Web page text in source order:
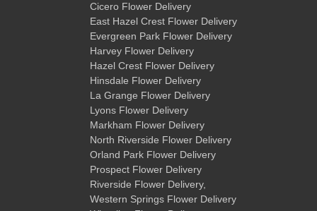
Cicero Flower Delivery
East Hazel Crest Flower Delivery
Evergreen Park Flower Delivery
Harvey Flower Delivery
Hazel Crest Flower Delivery
Hinsdale Flower Delivery
La Grange Flower Delivery
Lyons Flower Delivery
Markham Flower Delivery
North Riverside Flower Delivery
Orland Park Flower Delivery
Prospect Flower Delivery
Riverside Flower Delivery,
Western Springs Flower Delivery